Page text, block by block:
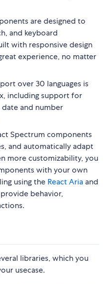
are designed to
and keyboard
with responsive design
experience, no matter
over 30 languages is
including support for
and number
Spectrum components
and automatically adapt
more customizability, you
with your own
using the React Aria and
behavior,
libraries, which you
usecase.